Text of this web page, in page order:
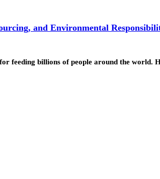
and Environmental
feeding billions of people around the world.